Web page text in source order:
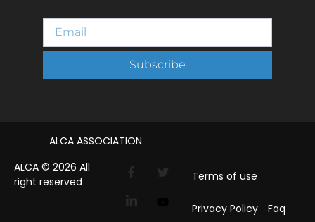
Subscribe
ALCA ASSOCIATION
ALCA © 2026 All
right reserved
Terms of use
Privacy Policy Faq